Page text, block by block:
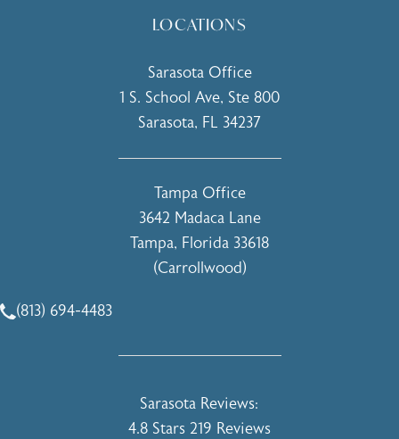
LOCATIONS
Sarasota Office
1 S. School Ave, Ste 800
Sarasota, FL 34237
Tampa Office
3642 Madaca Lane
Tampa, Florida 33618
(Carrollwood)
Call Holcomb - Kreithen Plastic Surgery & Medspa on the
(813) 694-4483
Holcomb - Kreithen Plastic Surgery &
Sarasota Reviews:
4.8 Stars 219 Reviews